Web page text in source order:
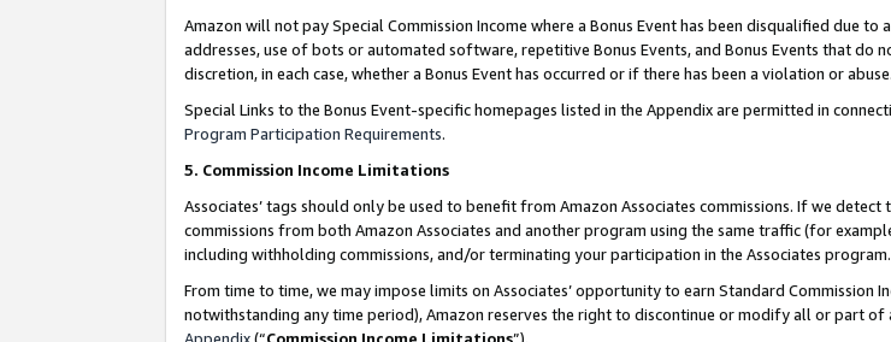
Amazon will not pay Special Commission Income where a Bonus Event has been disqualified due
addresses, use of bots or automated software, repetitive Bonus Events, and Bonus Events that do
discretion, in each case, whether a Bonus Event has occurred or if there has been a violation or abuse.
Special Links to the Bonus Event-specific homepages listed in the Appendix are permitted in
Program Participation Requirements.
5. Commission Income Limitations
Associates’ tags should only be used to benefit from Amazon Associates commissions. If we
commissions from both Amazon Associates and another program using the same traffic (for
including withholding commissions, and/or terminating your participation in the Associates program.
From time to time, we may impose limits on Associates’ opportunity to earn Standard Commission
notwithstanding any time period), Amazon reserves the right to discontinue or modify all or part of
Appendix(“Commission Income Limitations”).